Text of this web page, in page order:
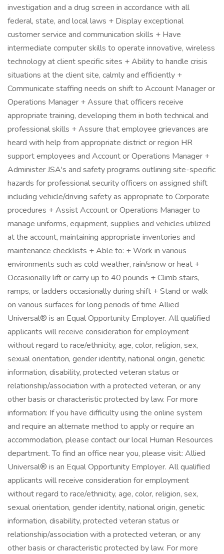
investigation and a drug screen in accordance with all
federal, state, and local laws + Display exceptional
customer service and communication skills + Have
intermediate computer skills to operate innovative, wireless
technology at client specific sites + Ability to handle crisis
situations at the client site, calmly and efficiently +
Communicate staffing needs on shift to Account Manager or
Operations Manager + Assure that officers receive
appropriate training, developing them in both technical and
professional skills + Assure that employee grievances are
heard with help from appropriate district or region HR
support employees and Account or Operations Manager +
Administer JSA's and safety programs outlining site-specific
hazards for professional security officers on assigned shift
including vehicle/driving safety as appropriate to Corporate
procedures + Assist Account or Operations Manager to
manage uniforms, equipment, supplies and vehicles utilized
at the account, maintaining appropriate inventories and
maintenance checklists + Able to: + Work in various
environments such as cold weather, rain/snow or heat +
Occasionally lift or carry up to 40 pounds + Climb stairs,
ramps, or ladders occasionally during shift + Stand or walk
on various surfaces for long periods of time Allied
Universal® is an Equal Opportunity Employer. All qualified
applicants will receive consideration for employment
without regard to race/ethnicity, age, color, religion, sex,
sexual orientation, gender identity, national origin, genetic
information, disability, protected veteran status or
relationship/association with a protected veteran, or any
other basis or characteristic protected by law. For more
information: If you have difficulty using the online system
and require an alternate method to apply or require an
accommodation, please contact our local Human Resources
department. To find an office near you, please visit: Allied
Universal® is an Equal Opportunity Employer. All qualified
applicants will receive consideration for employment
without regard to race/ethnicity, age, color, religion, sex,
sexual orientation, gender identity, national origin, genetic
information, disability, protected veteran status or
relationship/association with a protected veteran, or any
other basis or characteristic protected by law. For more